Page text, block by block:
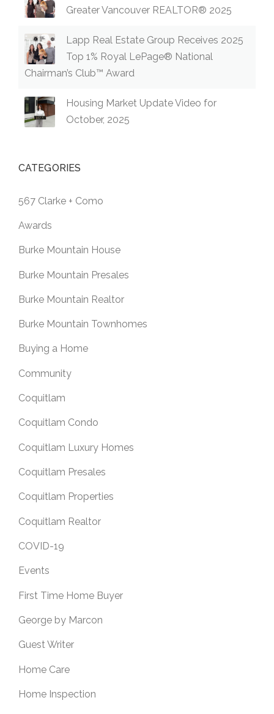
Greater Vancouver REALTOR® 2025
Lapp Real Estate Group Receives 2025
Top 1% Royal LePage® National
Chairman’s Club™ Award
Housing Market Update Video for
October, 2025
CATEGORIES
567 Clarke + Como
Awards
Burke Mountain House
Burke Mountain Presales
Burke Mountain Realtor
Burke Mountain Townhomes
Buying a Home
Community
Coquitlam
Coquitlam Condo
Coquitlam Luxury Homes
Coquitlam Presales
Coquitlam Properties
Coquitlam Realtor
COVID-19
Events
First Time Home Buyer
George by Marcon
Guest Writer
Home Care
Home Inspection